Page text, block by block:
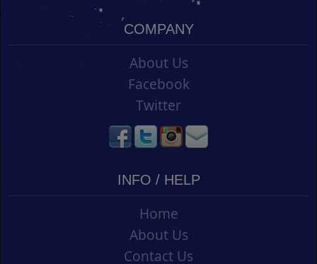
COMPANY
About Us
Facebook
Twitter
INFO / HELP
Home
About Us
Contact Us